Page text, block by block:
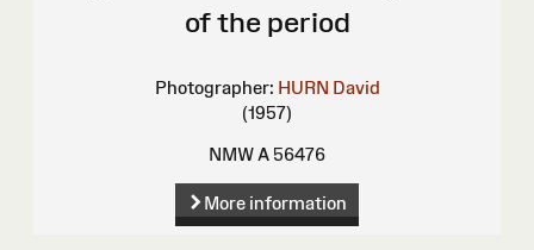
of the period
Photographer: HURN David
(1957)
NMW A 56476
More information